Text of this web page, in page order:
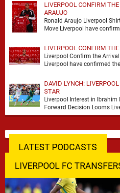
LIVERPOOL CONFIRM
ARAUJO
Ronald Araujo Liverpool
Move Liverpool have
LIVERPOOL CONFIRM
Liverpool Confirm the
Liverpool have confirmed
DAVID LYNCH:
STAR
Liverpool Interest in Ibrahim
Forward Decision Looms
LATEST PODCASTS
LIVERPOOL FC